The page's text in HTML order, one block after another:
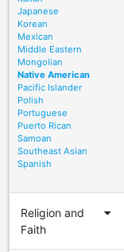
Japanese
Korean
Mexican
Middle Eastern
Mongolian
Native American
Pacific Islander
Polish
Portuguese
Puerto Rican
Samoan
Southeast Asian
Spanish
Religion and
Faith
arrow_drop_down